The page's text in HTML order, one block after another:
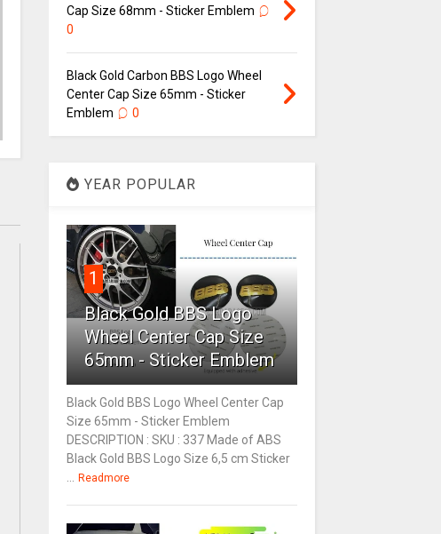
Cap Size 68mm - Sticker Emblem
0
Black Gold Carbon BBS Logo Wheel
Center Cap Size 65mm - Sticker
Emblem
0
YEAR POPULAR
1
Black Gold BBS Logo
Wheel Center Cap Size
65mm - Sticker Emblem
Black Gold BBS Logo Wheel Center Cap
Size 65mm - Sticker Emblem
DESCRIPTION : SKU : 337 Made of ABS
Black Gold BBS Logo Size 6,5 cm Sticker
Readmore